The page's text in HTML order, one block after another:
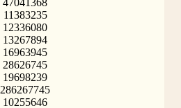
47041368
11383235
12336080
13267894
16963945
28626745
19698239
286267745
10255646